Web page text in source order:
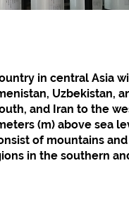
in central Asia
Uzbekistan,
and Iran to the
(m) above sea
of mountains
in the southern